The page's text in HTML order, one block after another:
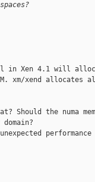
xl in Xen 4.1 will
xm/xend allocates
Should the numa